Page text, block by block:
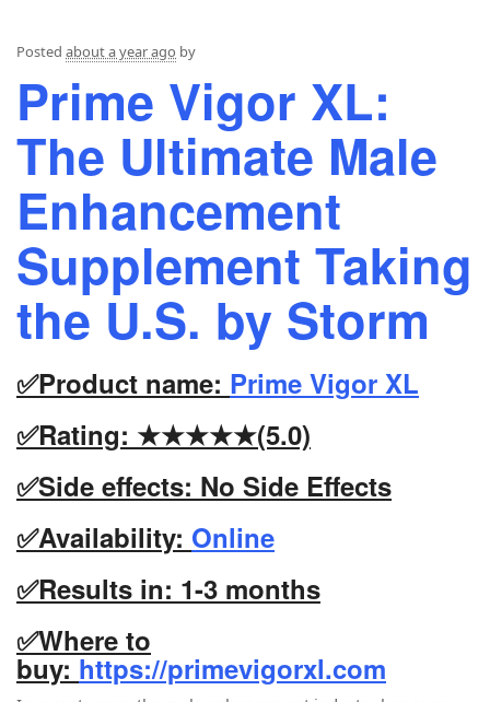
Posted about a year ago by
Prime Vigor XL:
The Ultimate Male
Enhancement
Supplement Taking
the U.S. by Storm
✅Product name: Prime Vigor XL
✅Rating: ★★★★★(5.0)
✅Side effects: No Side Effects
✅Availability: Online
✅Results in: 1-3 months
✅Where to
buy: https://primevigorxl.com